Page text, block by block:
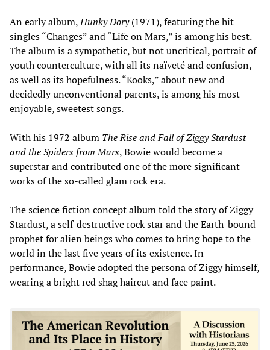
An early album,Hunky Dory(1971), featuring the hit
singles “Changes” and “Life on Mars,” is among his best.
The album is a sympathetic, but not uncritical, portrait of
youth counterculture, with all its naïveté and confusion,
as well as its hopefulness. “Kooks,” about new and
decidedly unconventional parents, is among his most
enjoyable, sweetest songs.
With his 1972 album The Rise and Fall of Ziggy Stardust
and the Spiders from Mars, Bowie would become a
superstar and contributed one of the more significant
works of the so-called glam rock era.
The science fiction concept album told the story of Ziggy
Stardust, a self-destructive rock star and the Earth-bound
prophet for alien beings who comes to bring hope to the
world in the last five years of its existence. In
performance, Bowie adopted the persona of Ziggy himself,
wearing a bright red shag haircut and face paint.